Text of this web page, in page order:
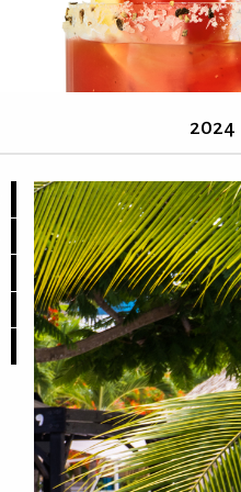
2024